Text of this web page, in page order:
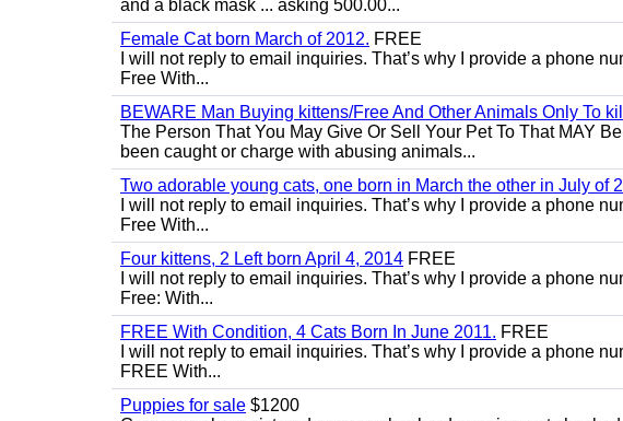
and a black mask ... asking 500.00...
Female Cat born March of 2012. FREE
I will not reply to email inquiries. That’s why I provide a phone
Free With...
BEWARE Man Buying kittens/Free And Other Animals Only To
The Person That You May Give Or Sell Your Pet To That MAY
been caught or charge with abusing animals...
Two adorable young cats, one born in March the other in July of
I will not reply to email inquiries. That’s why I provide a phone
Free With...
Four kittens, 2 Left born April 4, 2014 FREE
I will not reply to email inquiries. That’s why I provide a phone
Free: With...
FREE With Condition, 4 Cats Born In June 2011. FREE
I will not reply to email inquiries. That’s why I provide a phone
FREE With...
Puppies for sale $1200